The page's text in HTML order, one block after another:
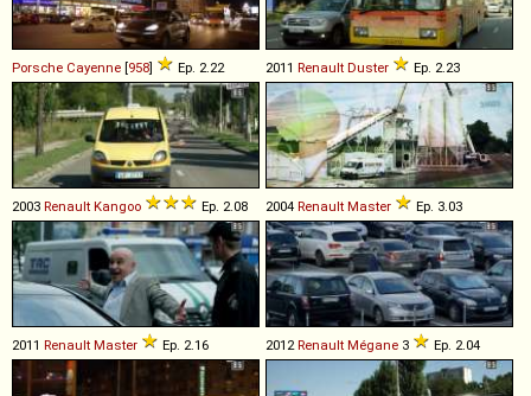
Porsche Cayenne [958] Ep. 2.22 2011 Renault Duster Ep. 2.23
2003 Renault Kangoo Ep. 2.08 2004 Renault Master Ep. 3.03
2011 Renault Master Ep. 2.16 2012 Renault Mégane 3 Ep. 2.04